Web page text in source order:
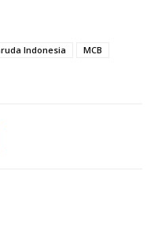
Indonesia
MCB